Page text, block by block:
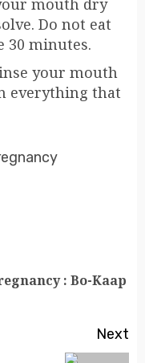
mouth dry
Do not eat
30 minutes.
your mouth
everything that
: Bo-Kaap
Next